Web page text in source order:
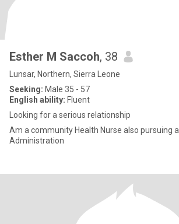
Esther M Saccoh, 38
Lunsar, Northern, Sierra Leone
Seeking: Male 35 - 57
English ability: Fluent
Looking for a serious relationship
Am a community Health Nurse also pursuing
Administration